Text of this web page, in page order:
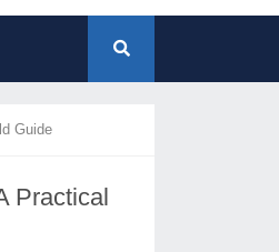
Guide
Practical